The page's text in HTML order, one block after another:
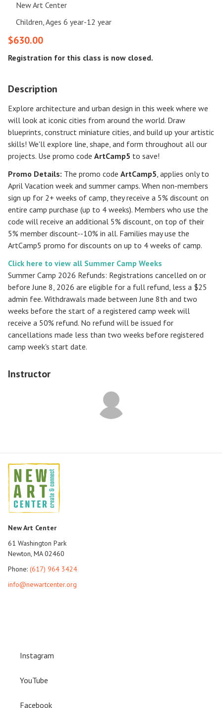
New Art Center
Children, Ages 6 year-12 year
$630.00
Registration for this class is now closed.
Description
Explore architecture and urban design in this week where we
will look at iconic cities from around the world. Draw
blueprints, construct miniature cities, and build up your artistic
skills! We'll explore line, shape, and form throughout all our
projects. Use promo code ArtCamp5 to save!
Promo Details: The promo code ArtCamp5 , applies only to
April Vacation week and summer camps. When non-members
sign up for 2+ weeks of camp, they receive a 5% discount on
entire camp purchase (up to 4 weeks). Members who use the
code will receive an additional 5% discount, on top of their
5% member discount--10% in all. Families may use the
ArtCamp5 promo for discounts on up to 4 weeks of camp.
Click here to view all Summer Camp Weeks
Summer Camp 2026 Refunds: Registrations cancelled on or
beforeJune 8, 2026 are eligible for a full refund, less a $25
admin fee. Withdrawals made between June 8th and two
weeks before the start of a registered camp week will
receive a 50% refund. No refund will be issued for
cancellations made less than two weeks before registered
camp week's start date.
Instructor
New Art Center
61 Washington Park
Newton, MA 02460
Phone: (617) 964 3424
info@newartcenter.org
Instagram
YouTube
Facebook